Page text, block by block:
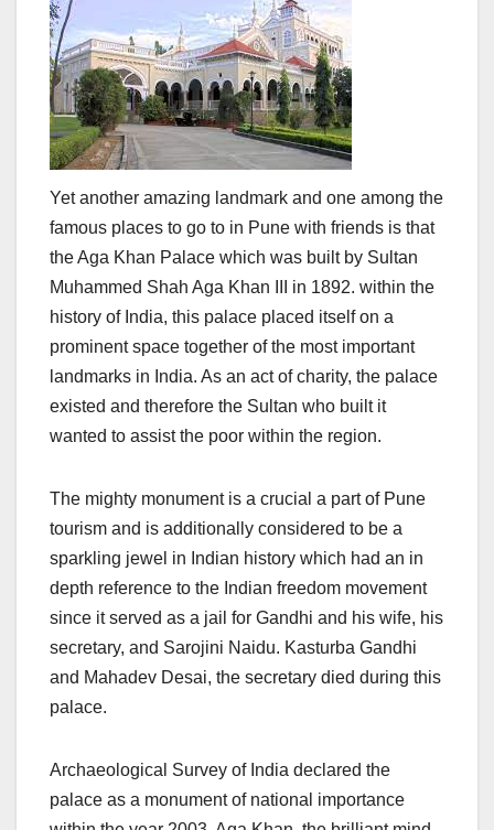
Yet another amazing landmark and one among the
famous places to go to in Pune with friends is that
the Aga Khan Palace which was built by Sultan
Muhammed Shah Aga Khan III in 1892. within the
history of India, this palace placed itself on a
prominent space together of the most important
landmarks in India. As an act of charity, the palace
existed and therefore the Sultan who built it
wanted to assist the poor within the region.
The mighty monument is a crucial a part of Pune
tourism and is additionally considered to be a
sparkling jewel in Indian history which had an in
depth reference to the Indian freedom movement
since it served as a jail for Gandhi and his wife, his
secretary, and Sarojini Naidu. Kasturba Gandhi
and Mahadev Desai, the secretary died during this
palace.
Archaeological Survey of India declared the
palace as a monument of national importance